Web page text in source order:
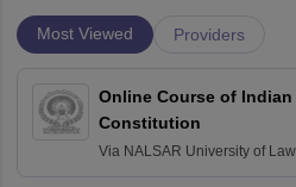
Most Viewed Providers
Online Course of Indian
Constitution
Via NALSAR University of Law,